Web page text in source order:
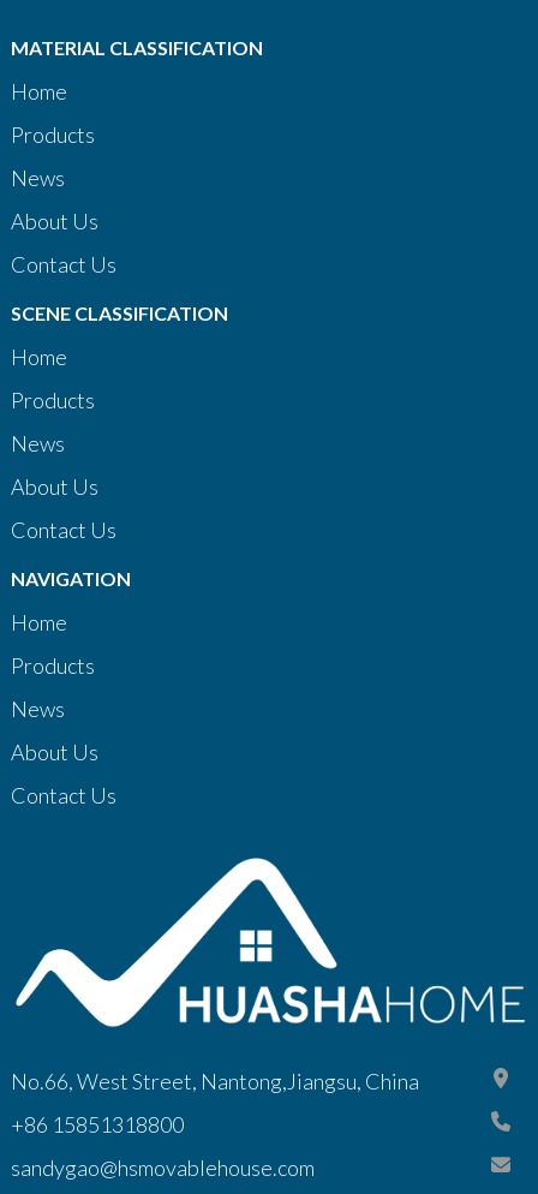
MATERIAL CLASSIFICATION
Home
Products
News
About Us
Contact Us
SCENE CLASSIFICATION
Home
Products
News
About Us
Contact Us
NAVIGATION
Home
Products
News
About Us
Contact Us
No.66, West Street, Nantong,Jiangsu, China
+86 15851318800
sandygao@hsmovablehouse.com